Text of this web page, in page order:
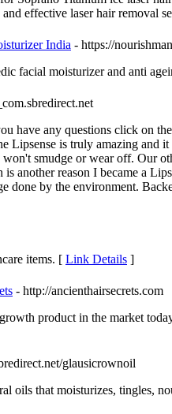
effective laser hair removal
India - https://
facial moisturizer and anti
have any questions click on
Lipsense is truly amazing
smudge or wear off. Our
reason I became a
done by the environment.
items. [ Link Details ]
- http://ancienthairsecrets.com
product in the market
glausicrownoil
oils that moisturizes, tingles,